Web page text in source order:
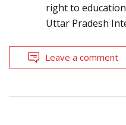
right to education
Uttar Pradesh
Leave a comment